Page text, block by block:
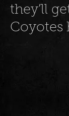
they’ll
Coyotes